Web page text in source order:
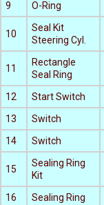
9
O-Ring
10
Seal Kit
Steering Cyl.
11
Rectangle
Seal Ring
12 Start Switch
13
Switch
14
Switch
15
Sealing Ring
Kit
16 Sealing Ring